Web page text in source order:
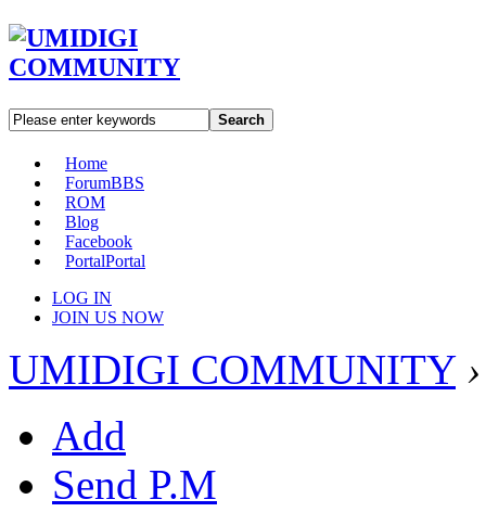
Search
Home
ForumBBS
ROM
Blog
Facebook
PortalPortal
LOG IN
JOIN US NOW
UMIDIGI COMMUNITY ›
Add
Send P.M